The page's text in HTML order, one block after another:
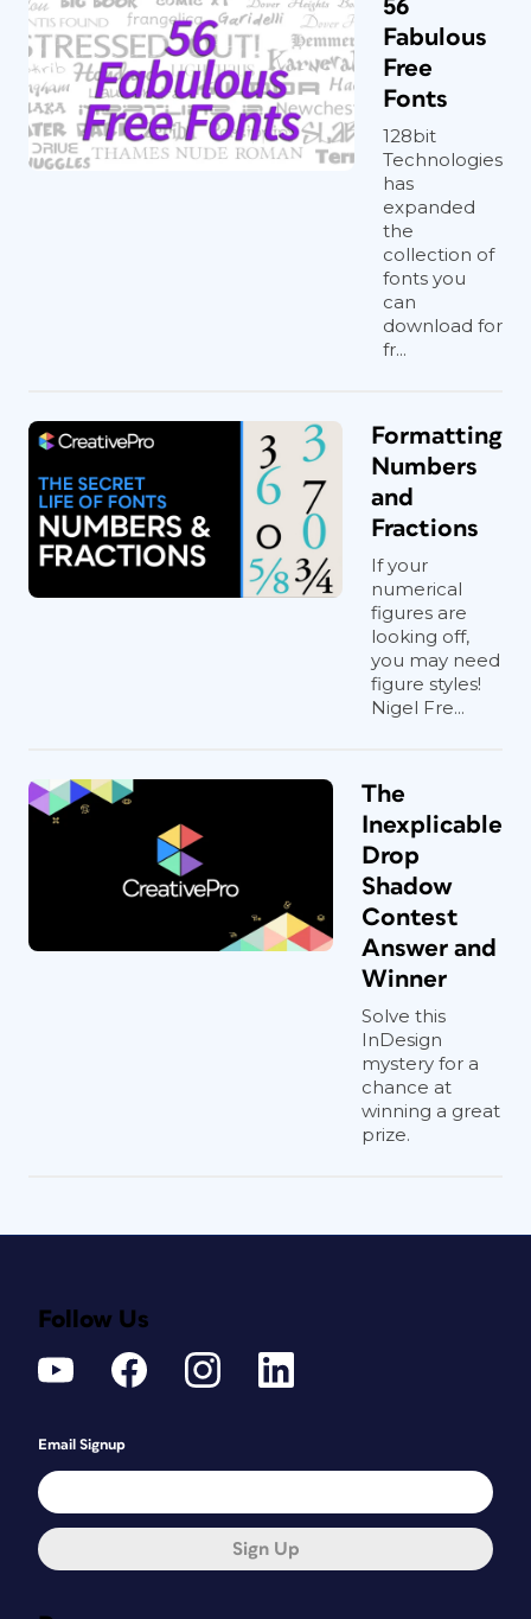
56
Fabulous
Free
Fonts
128bit
Technologies
has
expanded
the
collection of
fonts you
can
download for
fr...
Formatting
Numbers
and
Fractions
If your
numerical
figures are
looking off,
you may need
figure styles!
Nigel Fre...
The
Inexplicable
Drop
Shadow
Contest
Answer and
Winner
Solve this
InDesign
mystery for a
chance at
winning a great
prize.
Follow Us
Email Signup
Sign Up